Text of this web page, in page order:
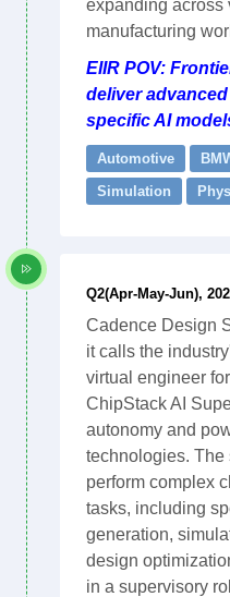
expanding across
manufacturing
EIIR POV:
deliver
specific AI
Automotive
Simulation
Q2(Apr-May-Jun),
Cadence Design
it calls the
virtual engineer
ChipStack AI
autonomy and
technologies. The
perform complex
tasks, including
generation,
design
in a supervisory